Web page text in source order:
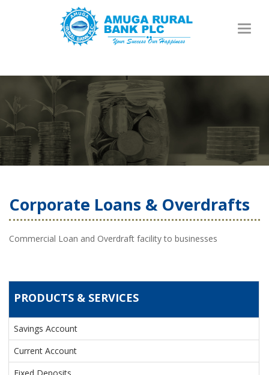
PRODUCTS & SERVICES
Corporate Loans & Overdrafts
Commercial Loan and Overdraft facility to businesses
PRODUCTS & SERVICES
Savings Account
Current Account